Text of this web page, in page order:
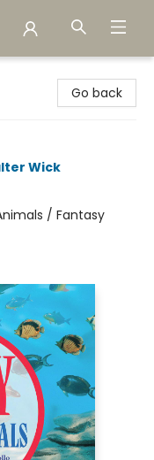
Go back
Wick
/ Fantasy